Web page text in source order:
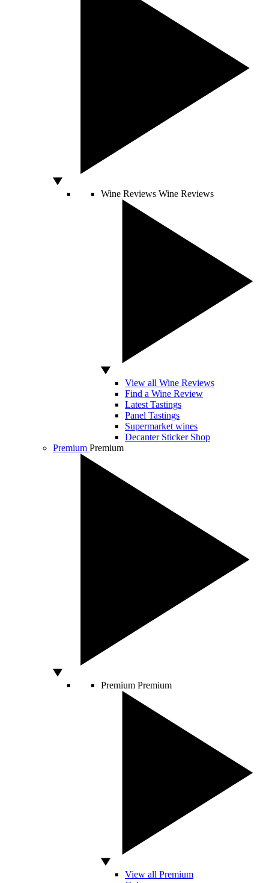
Wine Reviews Wine Reviews
View all Wine Reviews
Find a Wine Review
Latest Tastings
Panel Tastings
Supermarket wines
Decanter Sticker Shop
Premium Premium
Premium Premium
View all Premium